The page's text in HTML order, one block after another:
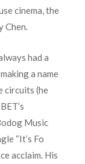
cinema, the
Chen.
had a
a name
circuits (he
Music
“It’s Fo
acclaim. His